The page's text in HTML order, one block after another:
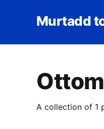
Murtadd
A collection of 1